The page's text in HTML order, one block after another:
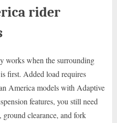
rider
works when the surrounding
first. Added load requires
America models with Adaptive
features, you still need
clearance, and fork